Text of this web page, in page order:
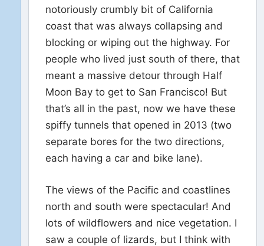
notoriously crumbly bit of California
coast that was always collapsing and
blocking or wiping out the highway. For
people who lived just south of there, that
meant a massive detour through Half
Moon Bay to get to San Francisco! But
that’s all in the past, now we have these
spiffy tunnels that opened in 2013 (two
separate bores for the two directions,
each having a car and bike lane).
The views of the Pacific and coastlines
north and south were spectacular! And
lots of wildflowers and nice vegetation. I
saw a couple of lizards, but I think with